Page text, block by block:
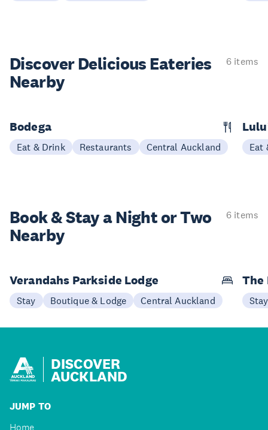
Discover Delicious Eateries
Nearby
6 items
Bodega
Eat & Drink Restaurants Central Auckland Eat
Book & Stay aNight or Two
Nearby
6 items
Verandahs Parkside Lodge
Stay Boutique & Lodge Central Auckland
The
Stay
DISCOVER
AUCKLAND
JUMP TO
Home